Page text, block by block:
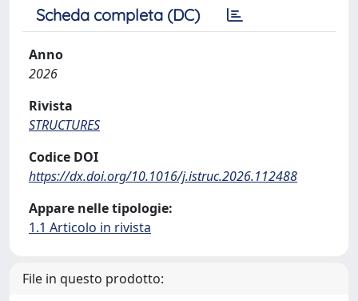
Scheda completa (DC)
Anno
2026
Rivista
STRUCTURES
Codice DOI
https://dx.doi.org/10.1016/j.istruc.2026.112488
Appare nelle tipologie:
1.1 Articolo in rivista
File in questo prodotto: